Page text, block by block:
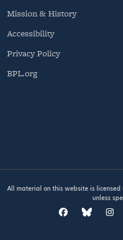
Mission & History
Accessibility
Privacy Policy
BPL.org
All material on this website is licensed
unless